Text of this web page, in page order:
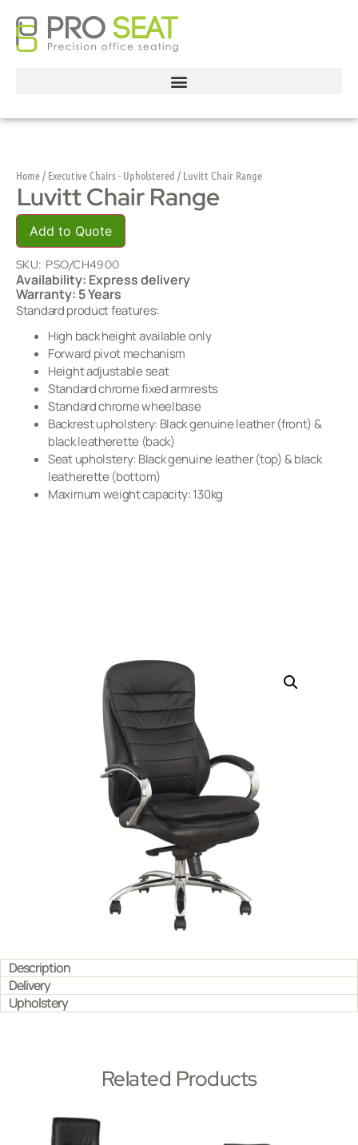
Home/ Executive Chairs - Upholstered / Luvitt Chair Range
Luvitt Chair Range
Add to Quote
SKU: PSO/CH4900
Availability: Express delivery
Warranty: 5 Years
Standard product features:
High back height available only
Forward pivot mechanism
Height adjustable seat
Standard chrome fixed armrests
Standard chrome wheelbase
Backrest upholstery: Black genuine leather (front) &
black leatherette (back)
Seat upholstery: Black genuine leather (top) & black
leatherette (bottom)
Maximum weight capacity: 130kg
Description
Delivery
Upholstery
Related Products